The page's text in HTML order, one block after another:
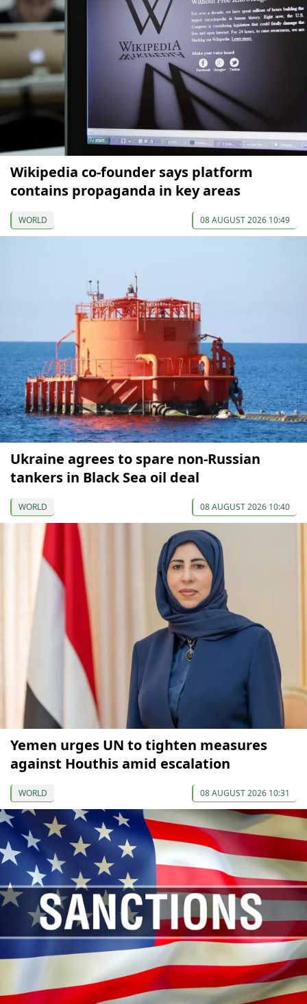
Wikipedia co-founder says platform
contains propaganda in key areas
WORLD 08 AUGUST 2026 10:49
Ukraine agrees to spare non-Russian
tankers in Black Sea oil deal
WORLD 08 AUGUST 2026 10:40
Yemen urges UN to tighten measures
against Houthis amid escalation
WORLD 08 AUGUST 2026 10:31